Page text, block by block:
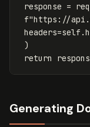
response =
f"https://
headers=self .
)
return
Generating